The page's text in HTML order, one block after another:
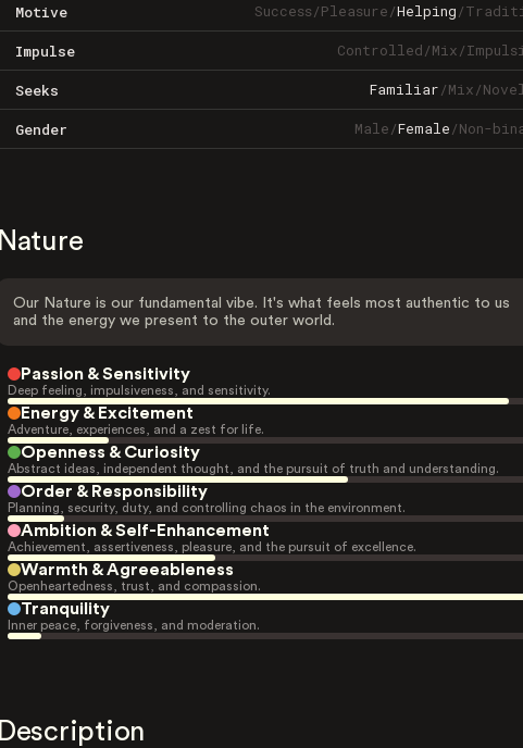
Motive Success/Pleasure/Helping/
Impulse Controlled/Mix/
Seeks Familiar/Mix/
Gender Male/Female/Non-
Nature
Our Nature is our fundamental vibe. It's what feels most authentic to us
and the energy we present to the outer world.
Passion & Sensitivity
Deep feeling, impulsiveness, and sensitivity.
Energy & Excitement
Adventure, experiences, and a zest for life.
Openness & Curiosity
Abstract ideas, independent thought, and the pursuit of truth and understanding.
Order & Responsibility
Planning, security, duty, and controlling chaos in the environment.
Ambition & Self-Enhancement
Achievement, assertiveness, pleasure, and the pursuit of excellence.
Warmth & Agreeableness
Openheartedness, trust, and compassion.
Tranquility
Inner peace, forgiveness, and moderation.
Description